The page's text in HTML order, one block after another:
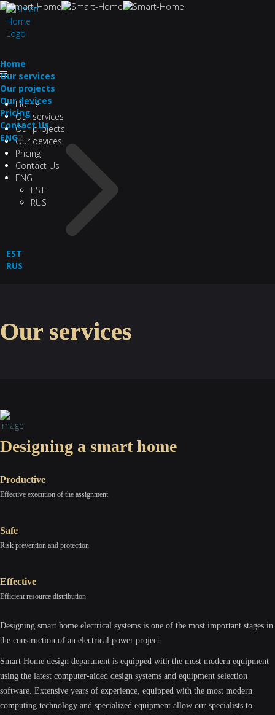
Home
Our services
Our projects
Our devices
Pricing
Contact Us
ENG
EST
RUS
Home
Our services
Our projects
Our devices
Pricing
Contact Us
ENG2
EST
RUS
Our services
Designing a smart home
Productive
Effective execution of the assignment
Safe
Risk prevention and protection
Effective
Efficient resource distribution
Designing smart home electrical systems is one of the most important stages in
the construction of an electrical power project.
Smart Home design department is equipped with the most modern equipment
using the latest computer-aided design systems and equipment selection
software. Extensive years of experience, equipped with the most modern
computing technology and specialized equipment allow our specialists to